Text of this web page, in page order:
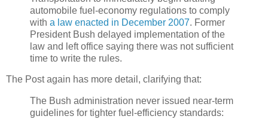
automobile fuel-economy regulations to comply
with a law enacted in December 2007. Former
President Bush delayed implementation of the
law and left office saying there was not sufficient
time to write the rules.
The Post again has more detail, clarifying that:
The Bush administration never issued near-term
guidelines for tighter fuel-efficiency standards: